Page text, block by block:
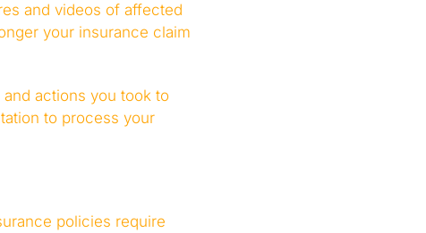
and videos of affected
your insurance claim
actions you took to
to process your
policies require